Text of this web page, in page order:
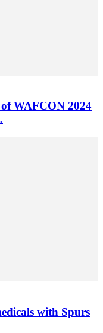
WAFCON 2024
with Spurs